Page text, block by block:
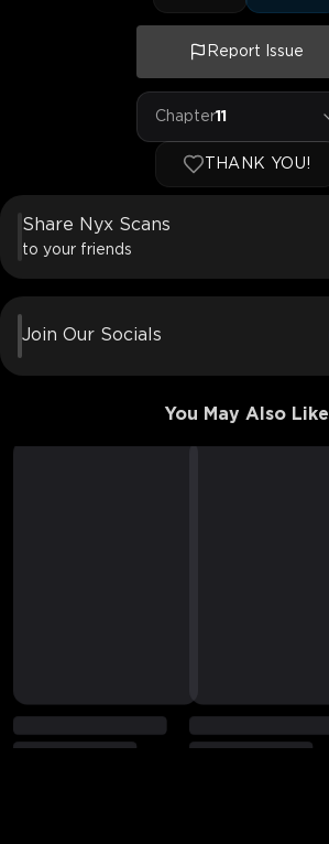
Report Issue
Chapter11
THANK YOU!
Share Nyx Scans
to your friends
Join Our Socials
You May Also Like